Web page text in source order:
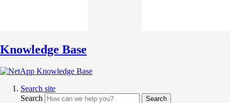
Knowledge Base
Search site
Search
Search